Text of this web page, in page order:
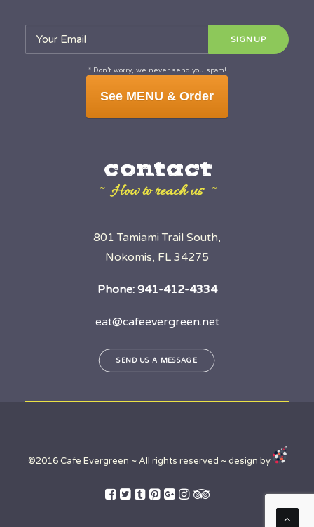
* Don’t worry, we never send you spam!
See MENU & Order
contact
~ How to reach us ~
801 Tamiami Trail South,
Nokomis, FL 34275
Phone: 941-412-4334
eat@cafeevergreen.net
SEND US A MESSAGE
©2016 Cafe Evergreen ~ All rights reserved ~ design by